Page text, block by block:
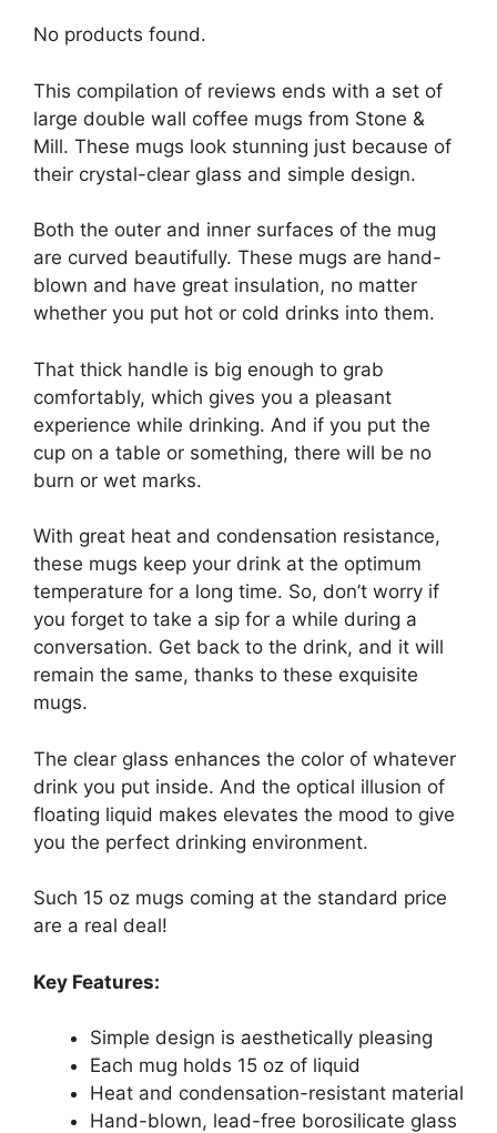
No products found.
This compilation of reviews ends with a set of
large double wall coffee mugs from Stone &
Mill. These mugs look stunning just because of
their crystal-clear glass and simple design.
Both the outer and inner surfaces of the mug
are curved beautifully. These mugs are hand-
blown and have great insulation, no matter
whether you put hot or cold drinks into them.
That thick handle is big enough to grab
comfortably, which gives you a pleasant
experience while drinking. And if you put the
cup on a table or something, there will be no
burn or wet marks.
With great heat and condensation resistance,
these mugs keep your drink at the optimum
temperature for a long time. So, don’t worry if
you forget to take a sip for a while during a
conversation. Get back to the drink, and it will
remain the same, thanks to these exquisite
mugs.
The clear glass enhances the color of whatever
drink you put inside. And the optical illusion of
floating liquid makes elevates the mood to give
you the perfect drinking environment.
Such 15 oz mugs coming at the standard price
are a real deal!
Key Features:
Simple design is aesthetically pleasing
Each mug holds 15 oz of liquid
Heat and condensation-resistant material
Hand-blown, lead-free borosilicate glass